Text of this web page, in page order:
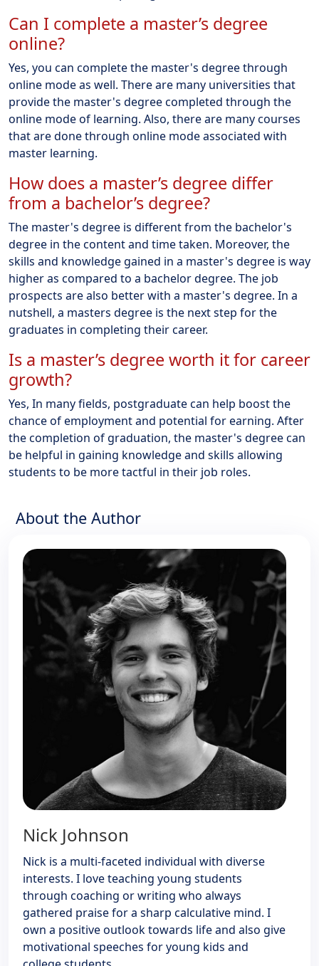
Can I complete a master’s degree
online?
Yes, you can complete the master's degree through
online mode as well. There are many universities that
provide the master's degree completed through the
online mode of learning. Also, there are many courses
that are done through online mode associated with
master learning.
How does a master’s degree differ
from a bachelor’s degree?
The master's degree is different from the bachelor's
degree in the content and time taken. Moreover, the
skills and knowledge gained in a master's degree is way
higher as compared to a bachelor degree. The job
prospects are also better with a master's degree. In a
nutshell, a masters degree is the next step for the
graduates in completing their career.
Is a master’s degree worth it for career
growth?
Yes, In many fields, postgraduate can help boost the
chance of employment and potential for earning. After
the completion of graduation, the master's degree can
be helpful in gaining knowledge and skills allowing
students to be more tactful in their job roles.
About the Author
Nick Johnson
Nick is a multi-faceted individual with diverse
interests. I love teaching young students
through coaching or writing who always
gathered praise for a sharp calculative mind. I
own a positive outlook towards life and also give
motivational speeches for young kids and